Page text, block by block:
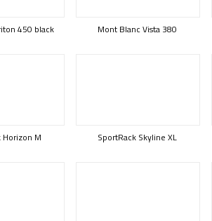
450 black Mont Blanc Vista 380
Horizon M SportRack Skyline XL